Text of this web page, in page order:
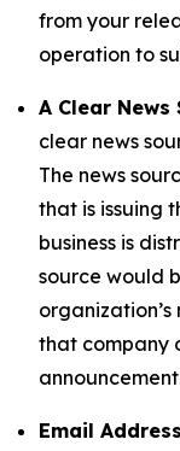
from your
operation to
A Clear News
clear news
The news
that is issuing
business is
source would
that company
Email